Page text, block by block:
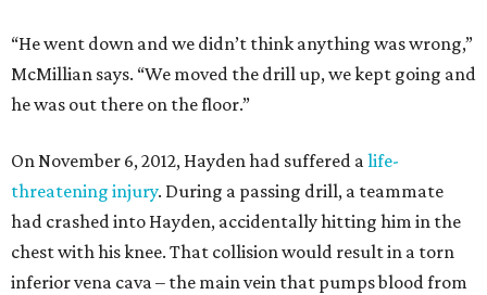
“He went down and we didn’t think anything was wrong,”
McMillian says. “We moved the drill up, we kept going and
he was out there on the floor.”
On November 6, 2012, Hayden had suffered alife-
threatening injury. During a passing drill, a teammate
had crashed into Hayden, accidentally hitting him in the
chest with his knee. That collision would result in a torn
inferior vena cava – the main vein that pumps blood from